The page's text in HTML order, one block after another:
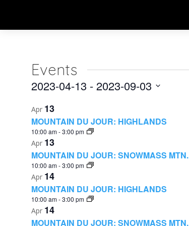
Events
2023-04-13 - 2023-09-03
date.
List
of
events
in
Photo
View
Apr 13
MOUNTAIN DU JOUR: HIGHLANDS
10:00 am-3:00 pm
Apr 13
MOUNTAIN DU JOUR: SNOWMASS MTN.
10:00 am-3:00 pm
Apr 14
MOUNTAIN DU JOUR: HIGHLANDS
10:00 am-3:00 pm
Apr 14
MOUNTAIN DU JOUR: SNOWMASS MTN.